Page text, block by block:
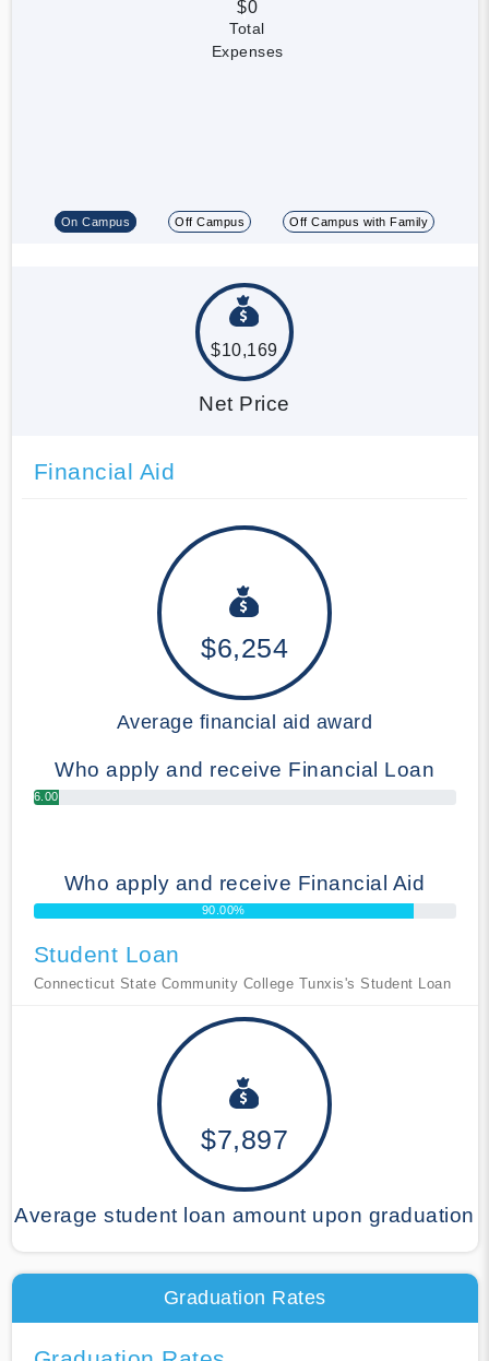
$0
Total
Expenses
On Campus Off Campus Off Campus with Family
$10,169
Net Price
Financial Aid
$6,254
Average financial aid award
Who apply and receive Financial Loan
6.00%
Who apply and receive Financial Aid
90.00%
Student Loan
Connecticut State Community College Tunxis's Student Loan
$7,897
Average student loan amount upon graduation
Graduation Rates